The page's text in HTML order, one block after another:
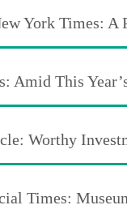
York Times: A
Amid This
Worthy
Times: